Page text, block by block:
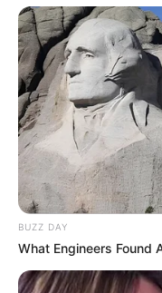
BUZZ DAY
What Engineers Found